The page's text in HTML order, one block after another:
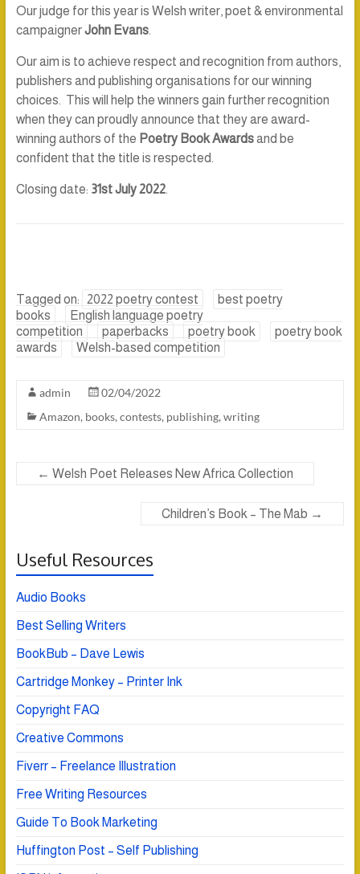
Our judge for this year is Welsh writer, poet & environmental
campaignerJohn Evans.
Our aim is to achieve respect and recognition from authors,
publishers and publishing organisations for our winning
choices. This will help the winners gain further recognition
when they can proudly announce that they are award-
winning authors of the Poetry Book Awardsand be
confident that the title is respected.
Closing date: 31st July 2022.
Tagged on: 2022 poetry contest
best poetry
books
English language poetry
competition
paperbacks poetry book
poetry book
awards
Welsh-based competition
admin
02/04/2022
Amazon, books, contests, publishing, writing
← Welsh Poet Releases New Africa Collection
Children’s Book – The Mab →
Useful Resources
Audio Books
Best Selling Writers
BookBub – Dave Lewis
Cartridge Monkey – Printer Ink
Copyright FAQ
Creative Commons
Fiverr – Freelance Illustration
Free Writing Resources
Guide To Book Marketing
Huffington Post – Self Publishing